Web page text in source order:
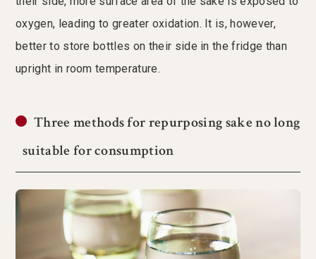
oxygen, leading to greater oxidation. It is, however,
better to store bottles on their side in the fridge than
upright in room temperature.
Three methods for repurposing sake no long
suitable for consumption